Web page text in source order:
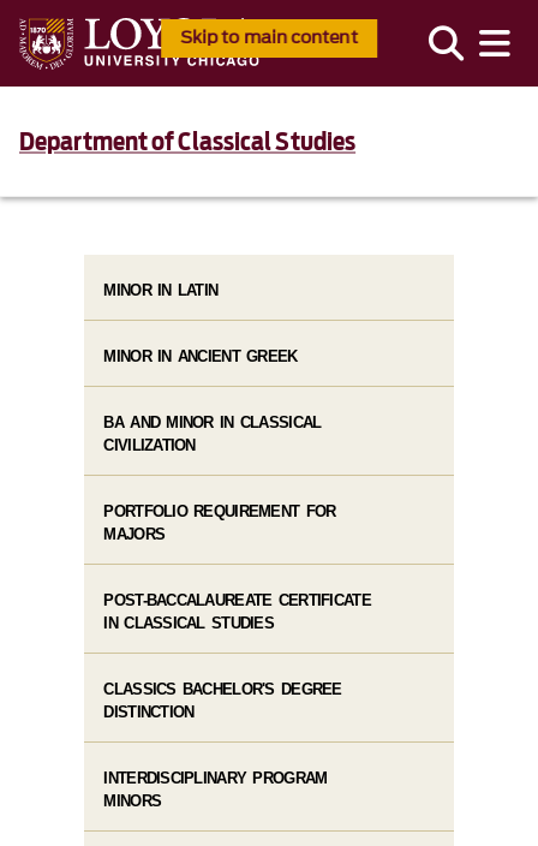
Skip to main content
Department of Classical Studies
MINOR IN LATIN
MINOR IN ANCIENT GREEK
BA AND MINOR IN CLASSICAL
CIVILIZATION
PORTFOLIO REQUIREMENT FOR
MAJORS
POST-BACCALAUREATE CERTIFICATE
IN CLASSICAL STUDIES
CLASSICS BACHELOR'S DEGREE
DISTINCTION
INTERDISCIPLINARY PROGRAM
MINORS